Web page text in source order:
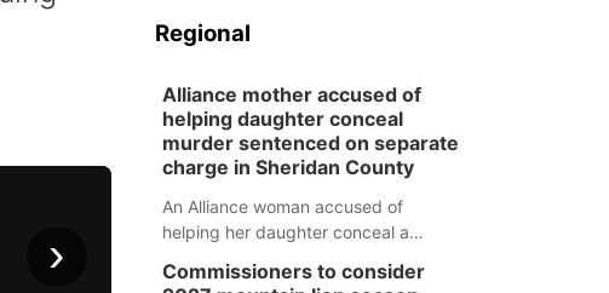
›
Regional
Alliance mother accused of
helping daughter conceal
murder sentenced on separate
charge in Sheridan County
An Alliance woman accused of
helping her daughter conceal a
separate Sheridan County case.
Commissioners to consider